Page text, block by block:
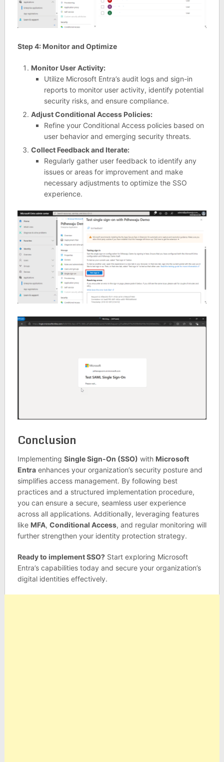
Step 4: Monitor and Optimize
Monitor User Activity:
Utilize Microsoft Entra’s audit logs and sign-in
reports to monitor user activity, identify potential
security risks, and ensure compliance.
Adjust Conditional Access Policies:
Refine your Conditional Access policies based on
user behavior and emerging security threats.
Collect Feedback and Iterate:
Regularly gather user feedback to identify any
issues or areas for improvement and make
necessary adjustments to optimize the SSO
experience.
Conclusion
Implementing Single Sign-On (SSO) with Microsoft
Entraenhances your organization’s security posture and
simplifies access management. By following best
practices and a structured implementation procedure,
you can ensure a secure, seamless user experience
across all applications. Additionally, leveraging features
like MFA, Conditional Access, and regular monitoring will
further strengthen your identity protection strategy.
Ready to implement SSO?Start exploring Microsoft
Entra’s capabilities today and secure your organization’s
digital identities effectively.